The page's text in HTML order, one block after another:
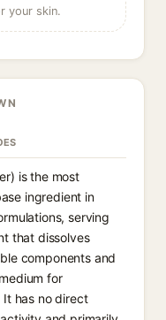
your skin.
is the most
ingredient in
serving
that dissolves
components and
for
It has no direct